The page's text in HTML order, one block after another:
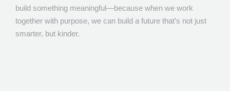
build something meaningful—because when we work
together with purpose, we can build a future that’s not just
smarter, but kinder.